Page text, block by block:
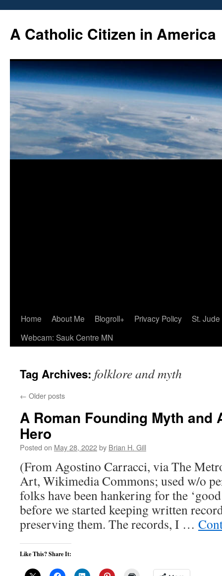
content
A Catholic Citizen in America
Home About Me Blogroll+ Privacy Policy
St.
Webcam: Sauk Centre MN
Tag Archives: folklore and myth
← Older posts
A Roman Founding Myth and
Hero
Posted on May 28, 2022by Brian H. Gill
(From Agostino Carracci, via The
Art, Wikimedia Commons; used w/o
folks have been hankering for the
before we started keeping written
preserving them. The records, I …
Like This? Share It: